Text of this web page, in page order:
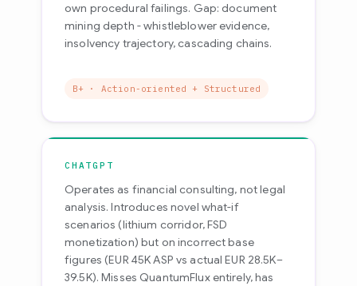
own procedural failings. Gap: document
mining depth - whistleblower evidence,
insolvency trajectory, cascading chains.
B+ · Action-oriented + Structured
CHATGPT
Operates as financial consulting, not legal
analysis. Introduces novel what-if
scenarios (lithium corridor, FSD
monetization) but on incorrect base
figures (EUR 45K ASP vs actual EUR 28.5K–
39.5K). Misses QuantumFlux entirely, has